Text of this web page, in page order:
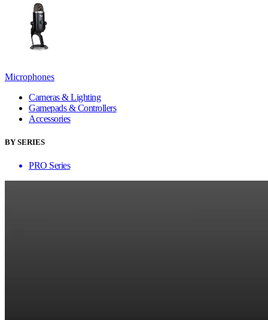
Microphones
Cameras & Lighting
Gamepads & Controllers
Accessories
BY SERIES
PRO Series